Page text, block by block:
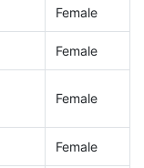
Female
Female
Female
Female